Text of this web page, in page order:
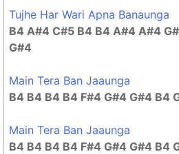
Tujhe Har Wari Apna Banaunga
B4 A#4 C#5 B4 B4 A#4 A#4
G#4
Main Tera Ban Jaaunga
B4 B4 B4 B4 F#4 G#4 G#4 B4
Main Tera Ban Jaaunga
B4 B4 B4 B4 F#4 G#4 G#4 B4